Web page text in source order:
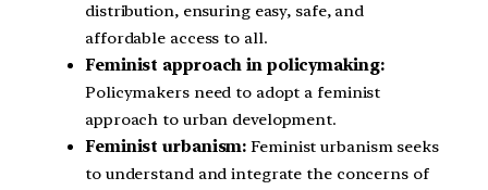
distribution, ensuring easy, safe, and
affordable access to all.
Feminist approach in policymaking:
Policymakers need to adopt a feminist
approach to urban development.
Feminist urbanism: Feminist urbanism seeks
to understand and integrate the concerns of